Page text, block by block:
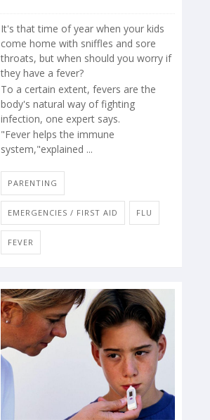
It's that time of year when your kids
come home with sniffles and sore
throats, but when should you worry if
they have a fever?
To a certain extent, fevers are the
body's natural way of fighting
infection, one expert says.
"Fever helps the immune
system,"explained ...
PARENTING
EMERGENCIES / FIRST AID FLU
FEVER